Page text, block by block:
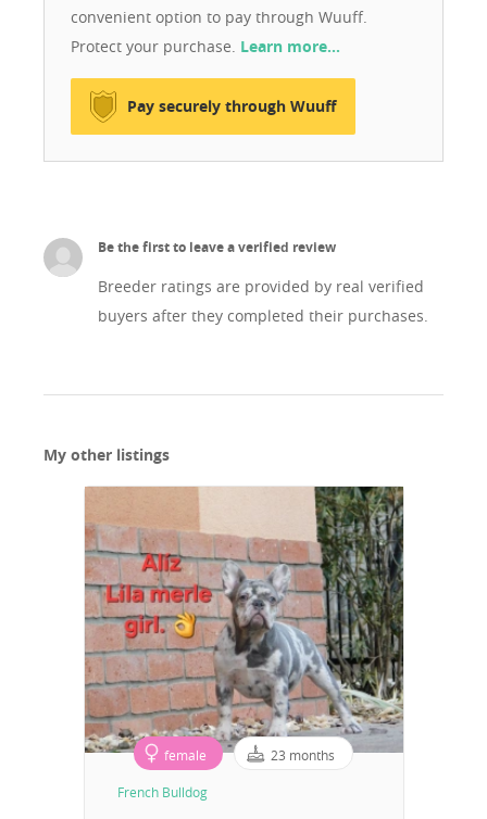
convenient option to pay through Wuuff.
Protect your purchase. Learn more…
Pay securely through Wuuff
Be the first to leave a verified review
Breeder ratings are provided by real verified
buyers after they completed their purchases.
My other listings
female 23 months
French Bulldog